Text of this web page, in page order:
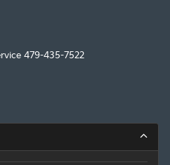
479-435-7522